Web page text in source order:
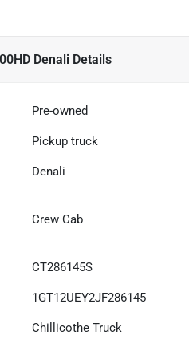
Denali Details
Pre-owned
Pickup truck
Denali
Crew Cab
CT286145S
1GT12UEY2JF286145
Chillicothe Truck